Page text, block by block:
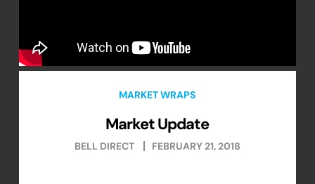
MARKET WRAPS
Market Update
BELL DIRECT FEBRUARY 21, 2018